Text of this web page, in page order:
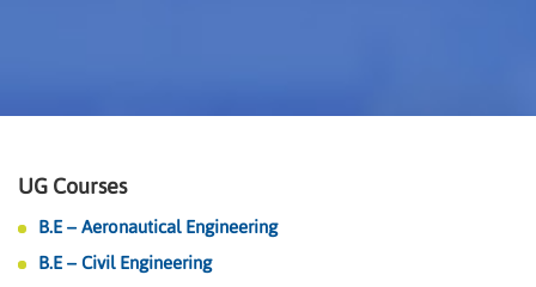
UG Courses
B.E – Aeronautical Engineering
B.E – Civil Engineering